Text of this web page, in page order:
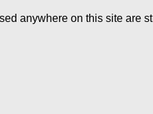
anywhere on this site are